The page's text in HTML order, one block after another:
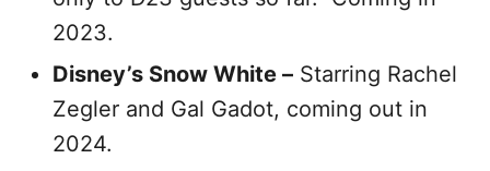
2023.
Disney’s Snow White – Starring Rachel
Zegler and Gal Gadot, coming out in
2024.